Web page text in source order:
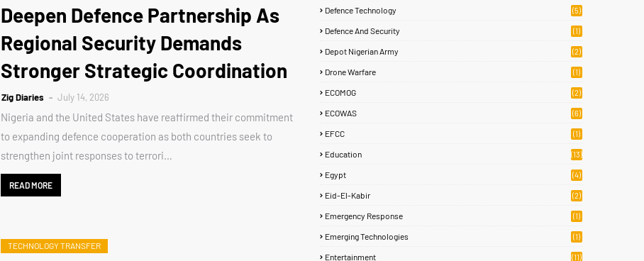
Deepen Defence Partnership As
Regional Security Demands
Stronger Strategic Coordination
Zig Diaries July 14, 2026
Nigeria and the United States have reaffirmed their commitment
to expanding defence cooperation as both countries seek to
strengthen joint responses to terrori…
READ MORE
TECHNOLOGY TRANSFER
Defence Technology (5)
Defence And Security (1)
Depot Nigerian Army (2)
Drone Warfare (1)
ECOMOG (2)
ECOWAS (6)
EFCC (1)
Education (13)
Egypt (4)
Eid-El-Kabir (2)
Emergency Response (1)
Emerging Technologies (1)
Entertainment (11)